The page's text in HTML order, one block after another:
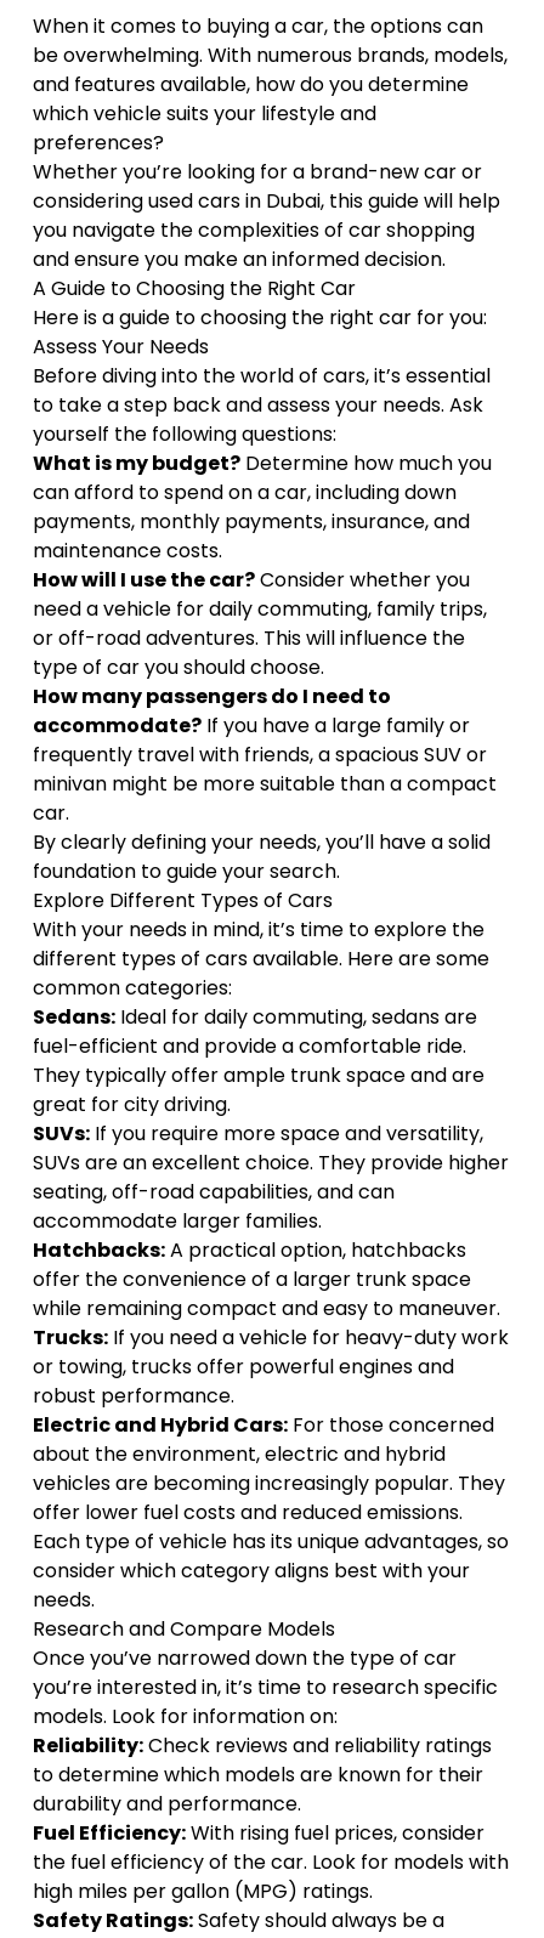
When it comes to buying a car, the options can
be overwhelming. With numerous brands, models,
and features available, how do you determine
which vehicle suits your lifestyle and
preferences?
Whether you’re looking for a brand-new car or
considering used cars in Dubai, this guide will help
you navigate the complexities of car shopping
and ensure you make an informed decision.
A Guide to Choosing the Right Car
Here is a guide to choosing the right car for you:
Assess Your Needs
Before diving into the world of cars, it’s essential
to take a step back and assess your needs. Ask
yourself the following questions:
What is my budget?Determine how much you
can afford to spend on a car, including down
payments, monthly payments, insurance, and
maintenance costs.
How will I use the car?Consider whether you
need a vehicle for daily commuting, family trips,
or off-road adventures. This will influence the
type of car you should choose.
How many passengers do I need to
accommodate?If you have a large family or
frequently travel with friends, a spacious SUV or
minivan might be more suitable than a compact
car.
By clearly defining your needs, you’ll have a solid
foundation to guide your search.
Explore Different Types of Cars
With your needs in mind, it’s time to explore the
different types of cars available. Here are some
common categories:
Sedans:Ideal for daily commuting, sedans are
fuel-efficient and provide a comfortable ride.
They typically offer ample trunk space and are
great for city driving.
SUVs:If you require more space and versatility,
SUVs are an excellent choice. They provide higher
seating, off-road capabilities, and can
accommodate larger families.
Hatchbacks:A practical option, hatchbacks
offer the convenience of a larger trunk space
while remaining compact and easy to maneuver.
Trucks:If you need a vehicle for heavy-duty work
or towing, trucks offer powerful engines and
robust performance.
Electric and Hybrid Cars:For those concerned
about the environment, electric and hybrid
vehicles are becoming increasingly popular. They
offer lower fuel costs and reduced emissions.
Each type of vehicle has its unique advantages, so
consider which category aligns best with your
needs.
Research and Compare Models
Once you’ve narrowed down the type of car
you’re interested in, it’s time to research specific
models. Look for information on:
Reliability:Check reviews and reliability ratings
to determine which models are known for their
durability and performance.
Fuel Efficiency:With rising fuel prices, consider
the fuel efficiency of the car. Look for models with
high miles per gallon (MPG) ratings.
Safety Ratings:Safety should always be a